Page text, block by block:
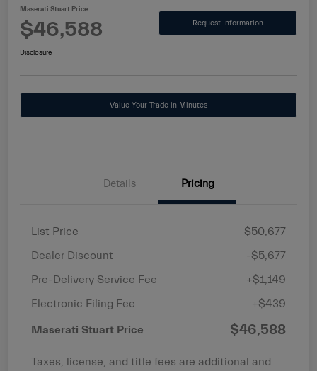
Maserati Stuart Price
$46,588 Request Information
Disclosure
Value Your Trade in Minutes
Details Pricing
List Price
$50,677
Dealer Discount
-$5,677
Pre-Delivery Service Fee
+$1,149
Electronic Filing Fee
+$439
Maserati Stuart Price $46,588
Taxes, license, and title fees are additional and